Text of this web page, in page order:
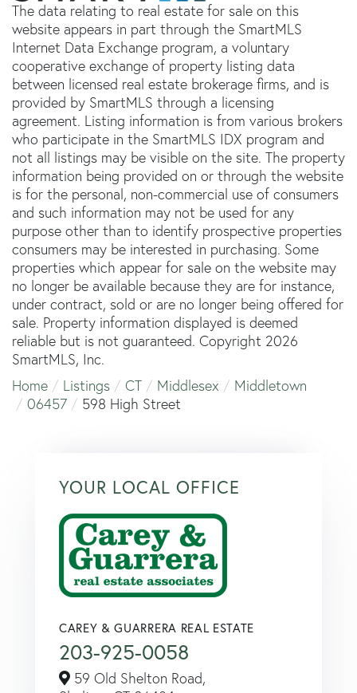
The data relating to real estate for sale on this
website appears in part through the SmartMLS
Internet Data Exchange program, a voluntary
cooperative exchange of property listing data
between licensed real estate brokerage firms, and is
provided by SmartMLS through a licensing
agreement. Listing information is from various brokers
who participate in the SmartMLS IDX program and
not all listings may be visible on the site. The property
information being provided on or through the website
is for the personal, non-commercial use of consumers
and such information may not be used for any
purpose other than to identify prospective properties
consumers may be interested in purchasing. Some
properties which appear for sale on the website may
no longer be available because they are for instance,
under contract, sold or are no longer being offered for
sale. Property information displayed is deemed
reliable but is not guaranteed. Copyright 2026
SmartMLS, Inc.
Home
Listings CT Middlesex
Middletown
06457
598 High Street
YOUR LOCAL OFFICE
CAREY & GUARRERA REAL ESTATE
203-925-0058
59 Old Shelton Road,